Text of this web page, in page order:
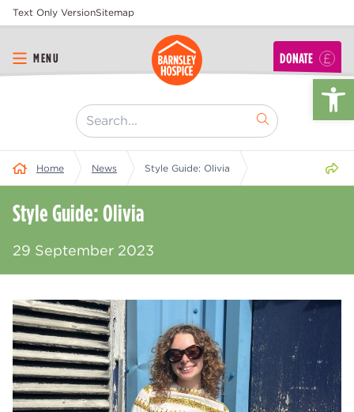
Text Only VersionSitemap
MENU DONATE
[ "Search..." ]
Home News Style Guide: Olivia
Style Guide: Olivia
29 September 2023